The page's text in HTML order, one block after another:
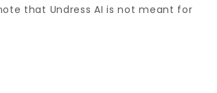
that Undress AI is not meant for